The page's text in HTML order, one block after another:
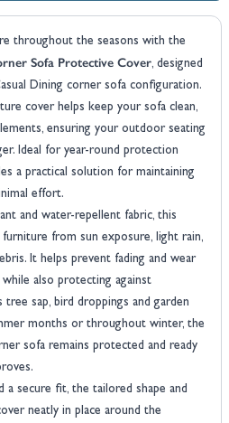
throughout the seasons with the
Sofa Protective Cover, designed
Dining corner sofa configuration.
cover helps keep your sofa clean,
ensuring your outdoor seating
Ideal for year-round protection
a practical solution for maintaining
effort.
and water-repellent fabric, this
from sun exposure, light rain,
It helps prevent fading and wear
also protecting against
sap, bird droppings and garden
months or throughout winter, the
sofa remains protected and ready
a secure fit, the tailored shape and
neatly in place around the